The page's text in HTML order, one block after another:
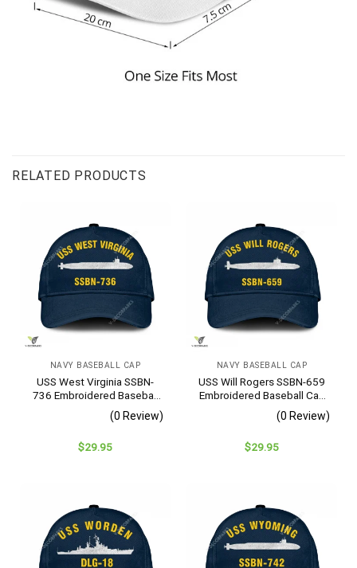
RELATED PRODUCTS
NAVY BASEBALL CAP
USS West Virginia SSBN-
736 Embroidered Baseball
Cap – Navy Veteran Gift
(0 Review)
$29.95
NAVY BASEBALL CAP
USS Will Rogers SSBN-659
Embroidered Baseball Cap
– Navy Veteran Gift
(0 Review)
$29.95